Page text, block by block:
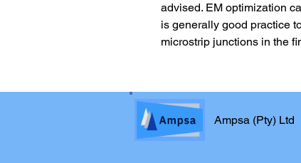
advised. EM optimization
is generally good practice
microstrip junctions in the
Ampsa (Pty) Ltd